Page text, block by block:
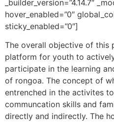
_builder_version=”4.14.7″
hover_enabled=”0″
sticky_enabled=”0″]
The overall objective of this
platform for youth to
participate in the learning
of rongoa. The concept of
entrenched in the activites
communcation skills and
directly and indirectly. The